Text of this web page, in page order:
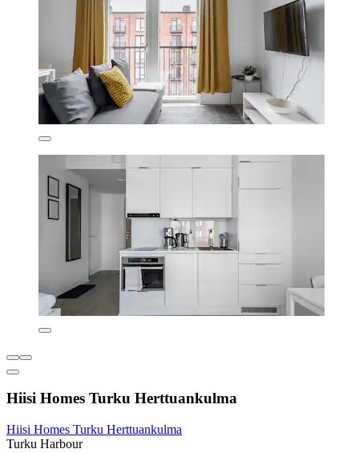
Hiisi Homes Turku Herttuankulma
Hiisi Homes Turku Herttuankulma
Turku Harbour